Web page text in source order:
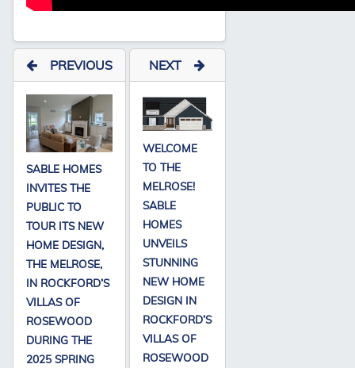
PREVIOUS
SABLE HOMES
INVITES THE
PUBLIC TO
TOUR ITS NEW
HOME DESIGN,
THE MELROSE,
IN ROCKFORD’S
VILLAS OF
ROSEWOOD
DURING THE
2025 SPRING
NEXT
WELCOME
TO THE
MELROSE!
SABLE
HOMES
UNVEILS
STUNNING
NEW HOME
DESIGN IN
ROCKFORD’S
VILLAS OF
ROSEWOOD